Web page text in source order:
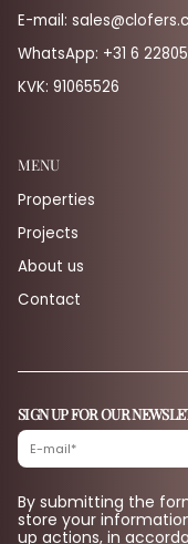
E-mail:
WhatsApp: +31 6
KVK: 91065526
MENU
Properties
Projects
About us
Contact
SIGN UP FOR OUR
By submitting the
store your
up actions, in